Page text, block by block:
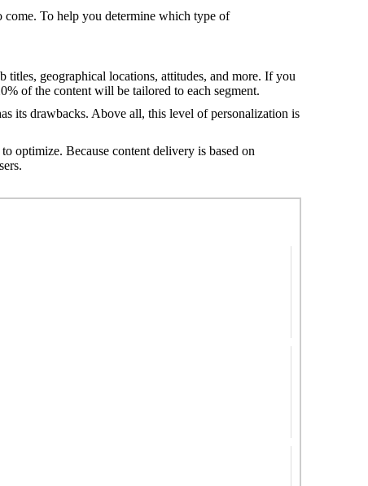
come. To help you determine which type of
titles, geographical locations, attitudes, and more. If you
of the content will be tailored to each segment.
its drawbacks. Above all, this level of personalization is
optimize. Because content delivery is based on